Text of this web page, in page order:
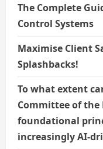
The Complete
Control Systems
Maximise Client
Splashbacks!
To what extent
Committee of the
foundational
increasingly AI-